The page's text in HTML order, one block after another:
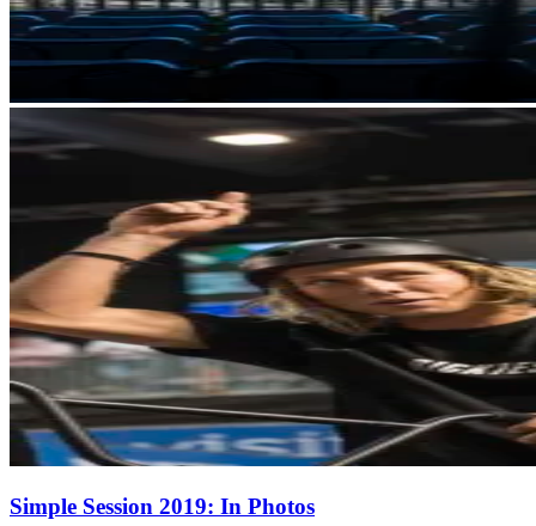
Simple Session 2019: In Photos